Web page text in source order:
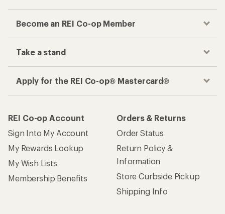
Become an REI Co-op Member
Take a stand
Apply for the REI Co-op® Mastercard®
REI Co-op Account
Sign Into My Account
My Rewards Lookup
My Wish Lists
Membership Benefits
Orders & Returns
Order Status
Return Policy &
Information
Store Curbside Pickup
Shipping Info